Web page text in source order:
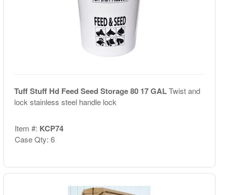
Tuff Stuff Hd Feed Seed Storage 80 17 GALTwist and
lock stainless steel handle lock
Item #: KCP74
Case Qty: 6